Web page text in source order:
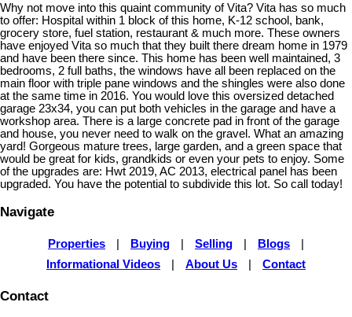
Why not move into this quaint community of Vita? Vita has so much
to offer: Hospital within 1 block of this home, K-12 school, bank,
grocery store, fuel station, restaurant & much more. These owners
have enjoyed Vita so much that they built there dream home in 1979
and have been there since. This home has been well maintained, 3
bedrooms, 2 full baths, the windows have all been replaced on the
main floor with triple pane windows and the shingles were also done
at the same time in 2016. You would love this oversized detached
garage 23x34, you can put both vehicles in the garage and have a
workshop area. There is a large concrete pad in front of the garage
and house, you never need to walk on the gravel. What an amazing
yard! Gorgeous mature trees, large garden, and a green space that
would be great for kids, grandkids or even your pets to enjoy. Some
of the upgrades are: Hwt 2019, AC 2013, electrical panel has been
upgraded. You have the potential to subdivide this lot. So call today!
Navigate
Properties Buying Selling Blogs
Informational Videos
About Us Contact
Contact